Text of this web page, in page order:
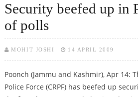
Security beefed up in
of polls
MOHIT JOSHI 14 APRIL 2009
Poonch (Jammu and Kashmir), Apr 14:
Police Force (CRPF) has beefed up